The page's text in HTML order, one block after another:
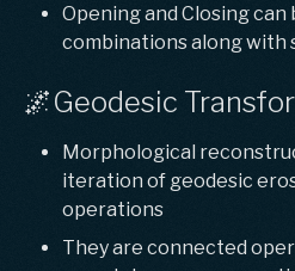
Opening and Closing
combinations along with
🌌Geodesic
Morphological
iteration of geodesic
operations
They are connected